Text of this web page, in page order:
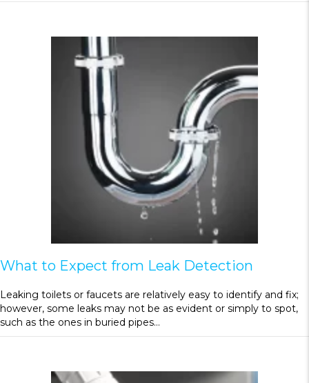
What to Expect from Leak Detection
Leaking toilets or faucets are relatively easy to identify and fix;
however, some leaks may not be as evident or simply to spot,
such as the ones in buried pipes…